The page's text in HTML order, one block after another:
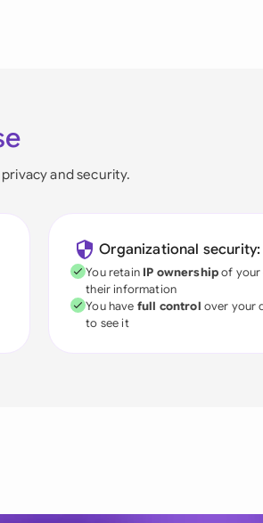
and security.
Organizational security:
You retain IP ownershipof your
their information
You have full control over your
to see it